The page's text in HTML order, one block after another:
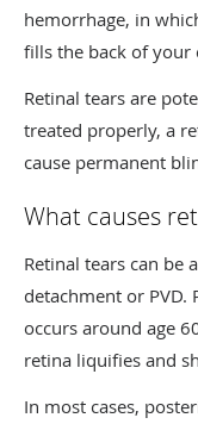
hemorrhage, in
fills the back of your
Retinal tears are
treated properly, a
cause permanent
What causes
Retinal tears can be
detachment or PVD.
occurs around age
retina liquifies and
In most cases,